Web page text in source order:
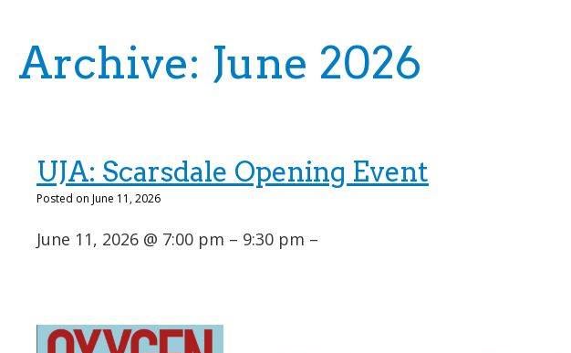
Archive: June 2026
UJA: Scarsdale Opening Event
Posted on June 11, 2026
June 11, 2026 @ 7:00 pm – 9:30 pm –